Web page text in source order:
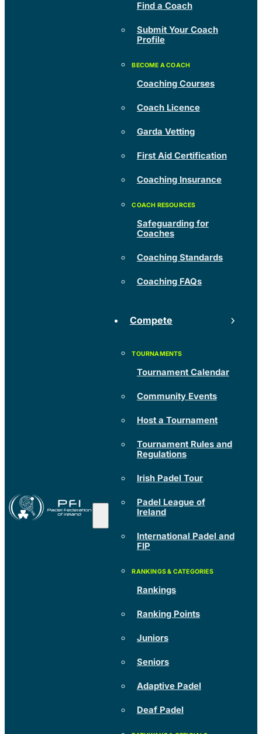
Find a Coach
Submit Your Coach
Profile
Coaching Courses
Coach Licence
Garda Vetting
First Aid Certification
Coaching Insurance
Safeguarding for
Coaches
Coaching Standards
Coaching FAQs
Compete
Tournament Calendar
Community Events
Host a Tournament
Tournament Rules and
Regulations
Irish Padel Tour
Padel League of
Ireland
International Padel and
FIP
Rankings
Ranking Points
Juniors
Seniors
Adaptive Padel
Deaf Padel